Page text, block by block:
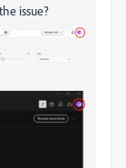
issue?